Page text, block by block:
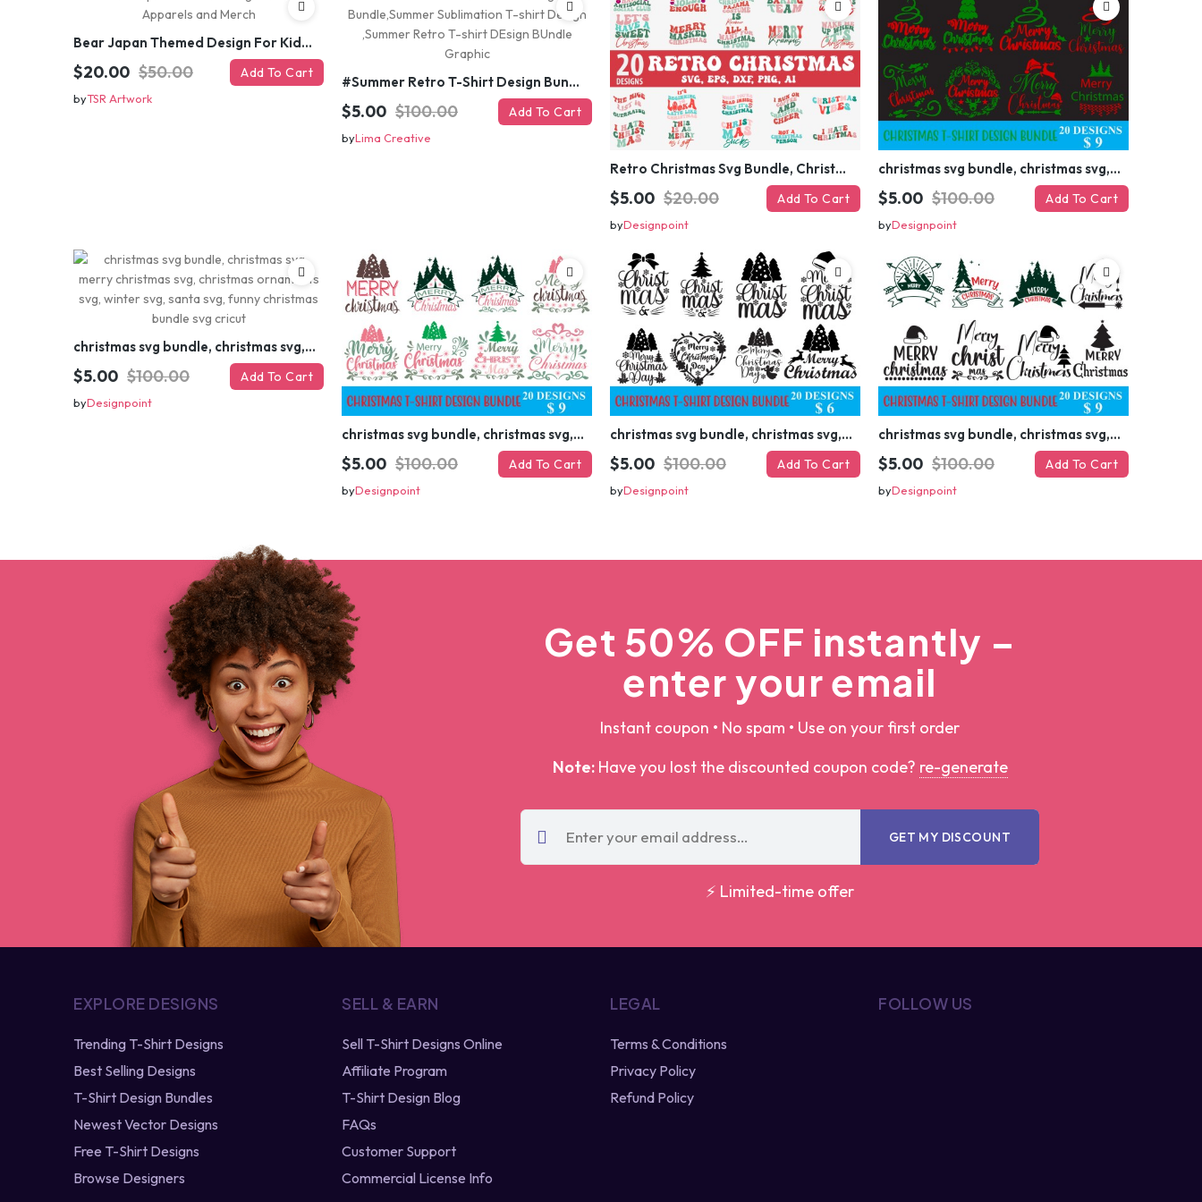
Bear Japan Themed Design For Kids Apparels and Merch
$20.00 $50.00 Add To Cart
byTSR Artwork
#Summer Retro T-Shirt Design Bundle,Summer Sublimation T-shirt Design ,Summer Retro T-shirt DEsign BUndle Graphic
$5.00 $100.00 Add To Cart
byLima Creative
Retro Christmas Svg Bundle, Christmas Retro Svg, Christmas Svg, Vintage Christmas Svg, Merry Christmas Svg
$5.00 $20.00 Add To Cart
byDesignpoint
christmas svg bundle, christmas svg, merry christmas svg, christmas ornaments svg, winter svg, santa svg, funny christmas bundle svg cricut
$5.00 $100.00 Add To Cart
byDesignpoint
christmas svg bundle, christmas svg, merry christmas svg, christmas ornaments svg, winter svg, santa svg, funny christmas bundle svg cricut
$5.00 $100.00 Add To Cart
byDesignpoint
christmas svg bundle, christmas svg, merry christmas svg, christmas ornaments svg, winter svg, santa svg, funny christmas bundle svg cricut
$5.00 $100.00 Add To Cart
byDesignpoint
christmas svg bundle, christmas svg, merry christmas svg, christmas ornaments svg, winter svg, santa svg, funny christmas bundle svg cricut
$5.00 $100.00 Add To Cart
byDesignpoint
christmas svg bundle, christmas svg, merry christmas svg, christmas ornaments svg, winter svg, santa svg, funny christmas bundle svg cricut
$5.00 $100.00 Add To Cart
byDesignpoint
Get 50% OFF instantly –
enter your email
Instant coupon • No spam • Use on your first order
Note:Have you lost the discounted coupon code? re-generate
GET MY DISCOUNT
⚡ Limited-time offer
EXPLORE DESIGNS
Trending T-Shirt Designs
Best Selling Designs
T-Shirt Design Bundles
Newest Vector Designs
Free T-Shirt Designs
Browse Designers
SELL & EARN
Sell T-Shirt Designs Online
Affiliate Program
T-Shirt Design Blog
FAQs
Customer Support
Commercial License Info
LEGAL
Terms & Conditions
Privacy Policy
Refund Policy
FOLLOW US